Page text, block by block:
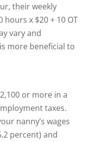
their weekly
hours x $20 + 10 OT
vary and
more beneficial to
or more in a
taxes.
nanny’s wages
percent) and